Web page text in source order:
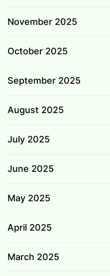
November 2025
October 2025
September 2025
August 2025
July 2025
June 2025
May 2025
April 2025
March 2025